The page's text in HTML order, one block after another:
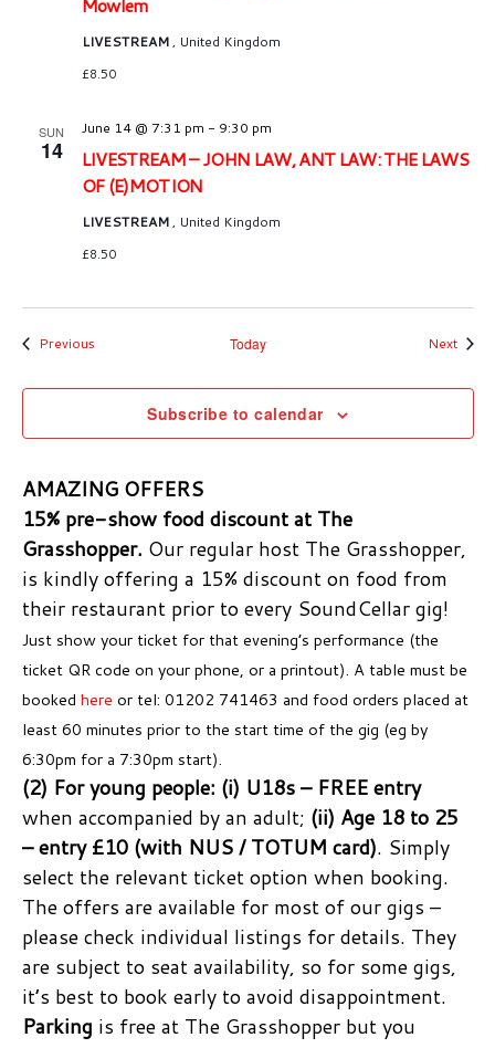
LIVESTREAM, United Kingdom
£8.50
SUN
14
LIVESTREAM – JOHN LAW, ANT LAW: THE LAWS
OF (E)MOTION
June 14 @ 7:31 pm - 9:30 pm
LIVESTREAM, United Kingdom
£8.50
PreviousEvents Today Next
Subscribe to calendar
AMAZING OFFERS
15% pre-show food discount at The
Grasshopper. Our regular host The Grasshopper,
is kindly offering a 15% discount on food from
their restaurant prior to every SoundCellar gig!
Just show your ticket for that evening’s performance (the
ticket QR code on your phone, or a printout). A table must be
booked here or tel: 01202 741463 and food orders placed at
least 60 minutes prior to the start time of the gig (eg by
6:30pm for a 7:30pm start).
(2) For young people: (i) U18s – FREE entry
when accompanied by an adult; (ii) Age 18 to 25
– entry £10 (with NUS / TOTUM card). Simply
select the relevant ticket option when booking.
The offers are available for most of our gigs –
please check individual listings for details. They
are subject to seat availability, so for some gigs,
it’s best to book early to avoid disappointment.
Parking is free at The Grasshopper but you